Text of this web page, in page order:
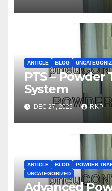
ARTICLE BLOG
PTS – Powder
System
DEC 27, 2025 RKP
ARTICLE BLOG
POWDER
UNCATEGORIZED
Advanced